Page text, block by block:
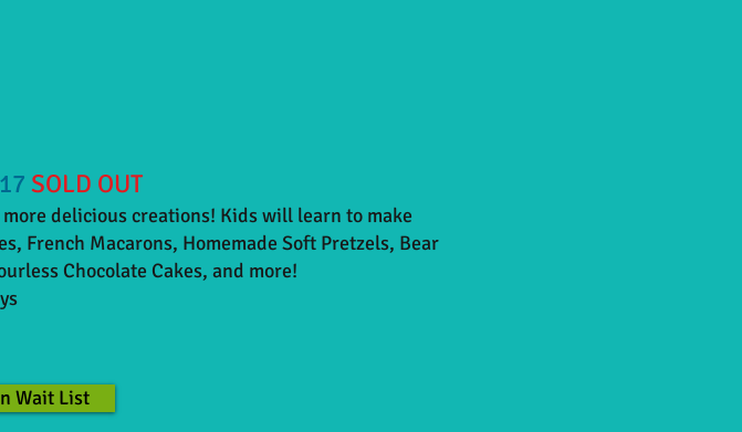
SOLD OUT
delicious creations! Kids will learn to make
French Macarons, Homemade Soft Pretzels, Bear
Chocolate Cakes, and more!
Wait List